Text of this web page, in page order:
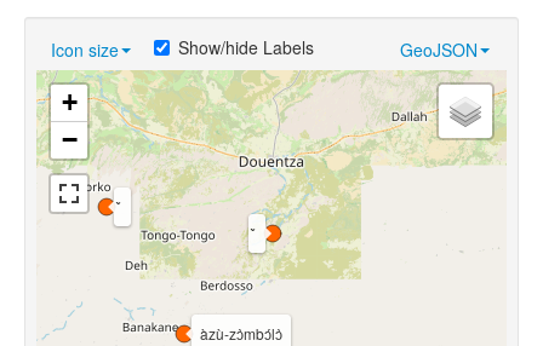
Icon size GeoJSON
Show/hide Labels
àzù-zɔ̀mbɔ́lɔ̀
+
−